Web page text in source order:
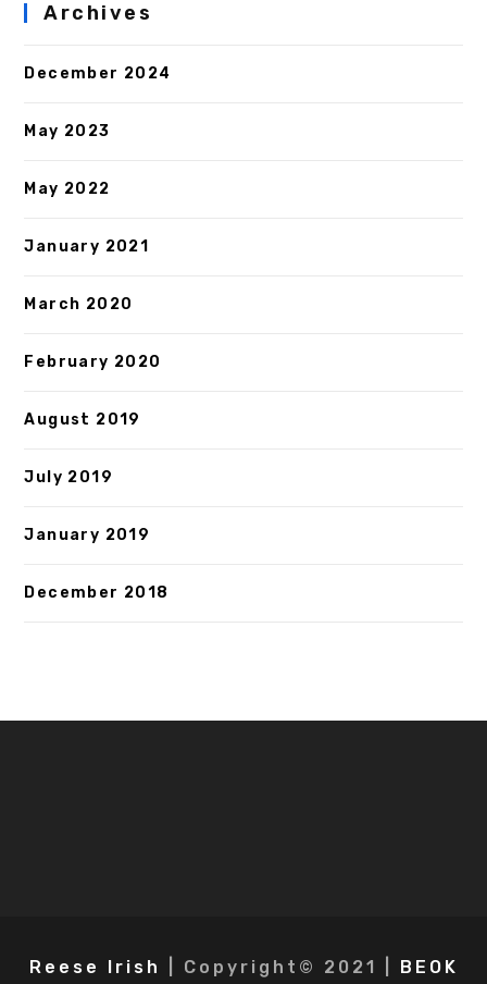
Archives
December 2024
May 2023
May 2022
January 2021
March 2020
February 2020
August 2019
July 2019
January 2019
December 2018
Reese Irish | Copyright© 2021 | BEOK